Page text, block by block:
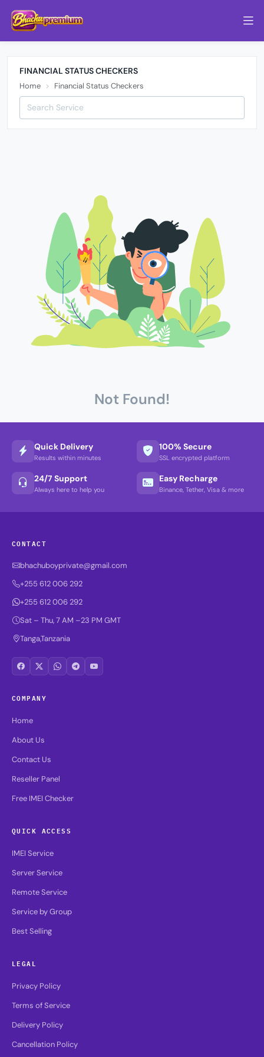
FINANCIAL STATUS CHECKERS
Home Financial Status Checkers
Not Found!
Quick Delivery
Results within minutes
100% Secure
SSL encrypted platform
24/7 Support
Always here to help you
Easy Recharge
Binance, Tether, Visa & more
CONTACT
bhachuboyprivate@gmail.com
+255 612 006 292
+255 612 006 292
Sat – Thu, 7 AM –23 PM GMT
Tanga,Tanzania
COMPANY
Home
About Us
Contact Us
Reseller Panel
Free IMEI Checker
QUICK ACCESS
IMEI Service
Server Service
Remote Service
Service by Group
Best Selling
LEGAL
Privacy Policy
Terms of Service
Delivery Policy
Cancellation Policy